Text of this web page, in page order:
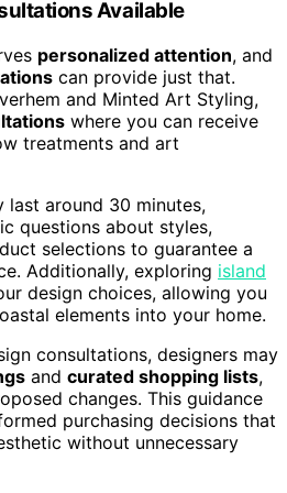
Available
personalized attention, and
can provide just that.
and Minted Art Styling,
where you can receive
treatments and art
last around 30 minutes,
questions about styles,
selections to guarantee a
Additionally, exploring island
design choices, allowing you
elements into your home.
consultations, designers may
and curated shopping lists,
changes. This guidance
purchasing decisions that
without unnecessary